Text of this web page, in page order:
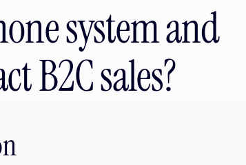
system and
B2C sales?